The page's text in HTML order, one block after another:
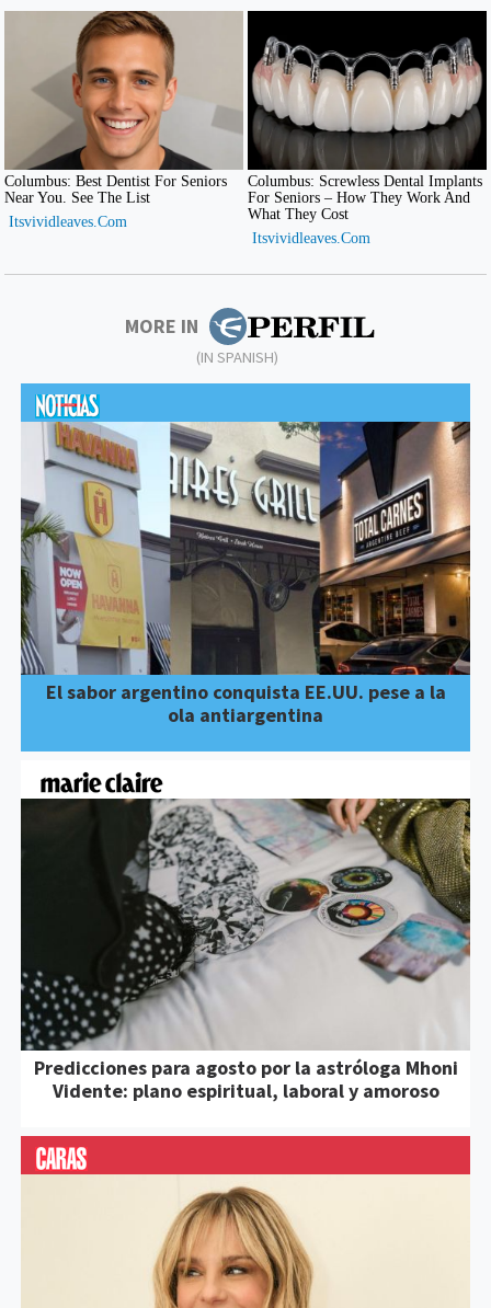
MORE IN
(IN SPANISH)
El sabor argentino conquista EE.UU. pese a la
ola antiargentina
Predicciones para agosto por la astróloga Mhoni
Vidente: plano espiritual, laboral y amoroso